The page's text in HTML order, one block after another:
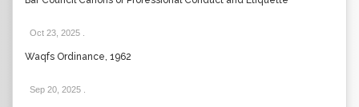
Oct 23, 2025
Waqfs Ordinance, 1962
Sep 20, 2025